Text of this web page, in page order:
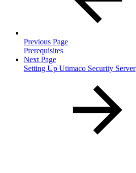
Previous Page
Prerequisites
Next Page
Setting Up Utimaco Security Server